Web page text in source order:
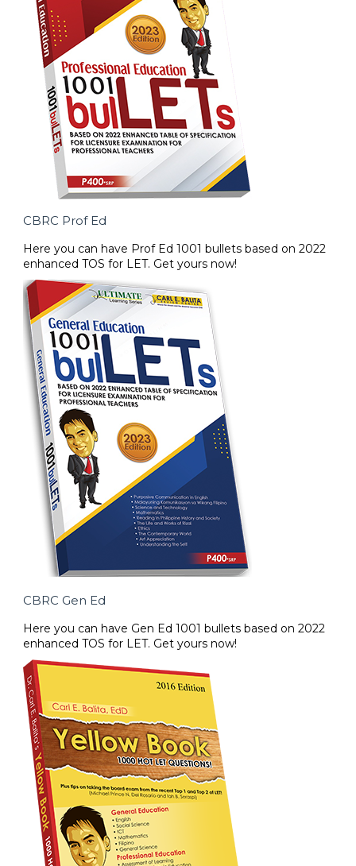
CBRC Prof Ed
Here you can have Prof Ed 1001 bullets based on 2022
enhanced TOS for LET. Get yours now!
CBRC Gen Ed
Here you can have Gen Ed 1001 bullets based on 2022
enhanced TOS for LET. Get yours now!